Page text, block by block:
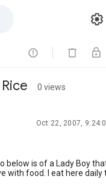

0 views
Oct 22, 2007,
below is of a Lady Boy
with food. I eat here